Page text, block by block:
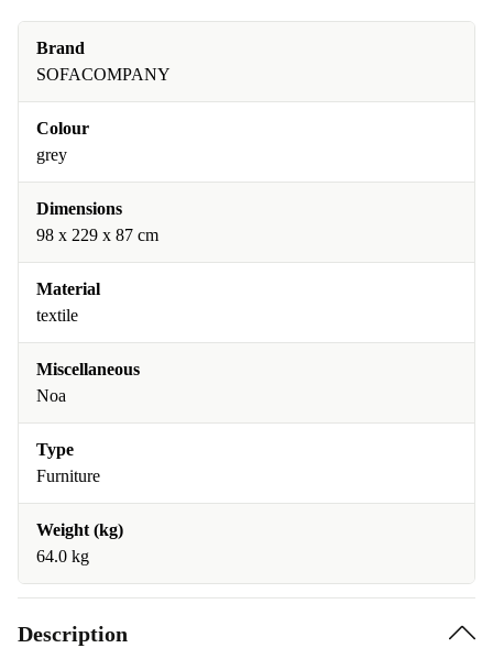
Brand
SOFACOMPANY
Colour
grey
Dimensions
98 x 229 x 87 cm
Material
textile
Miscellaneous
Noa
Type
Furniture
Weight (kg)
64.0 kg
Description